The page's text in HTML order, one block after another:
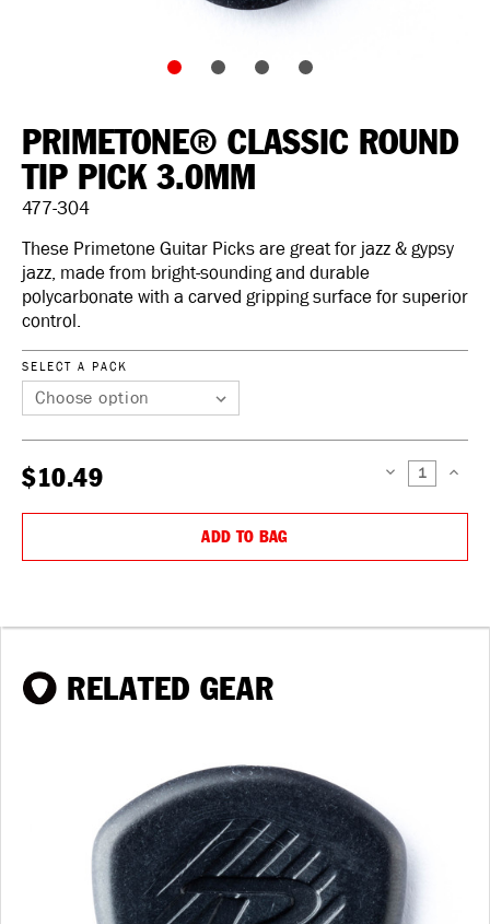
PRIMETONE® CLASSIC ROUND
TIP PICK 3.0MM
477-304
These Primetone Guitar Picks are great for jazz & gypsy
jazz, made from bright-sounding and durable
polycarbonate with a carved gripping surface for superior
control.
SELECT A PACK
$10.49 DECREASE
ADD TO BAG
RELATED GEAR